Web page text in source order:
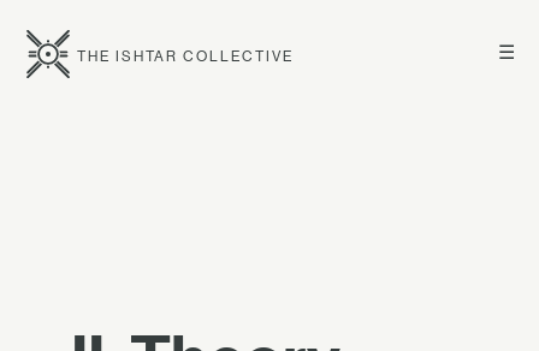
☰
THE ISHTAR COLLECTIVE